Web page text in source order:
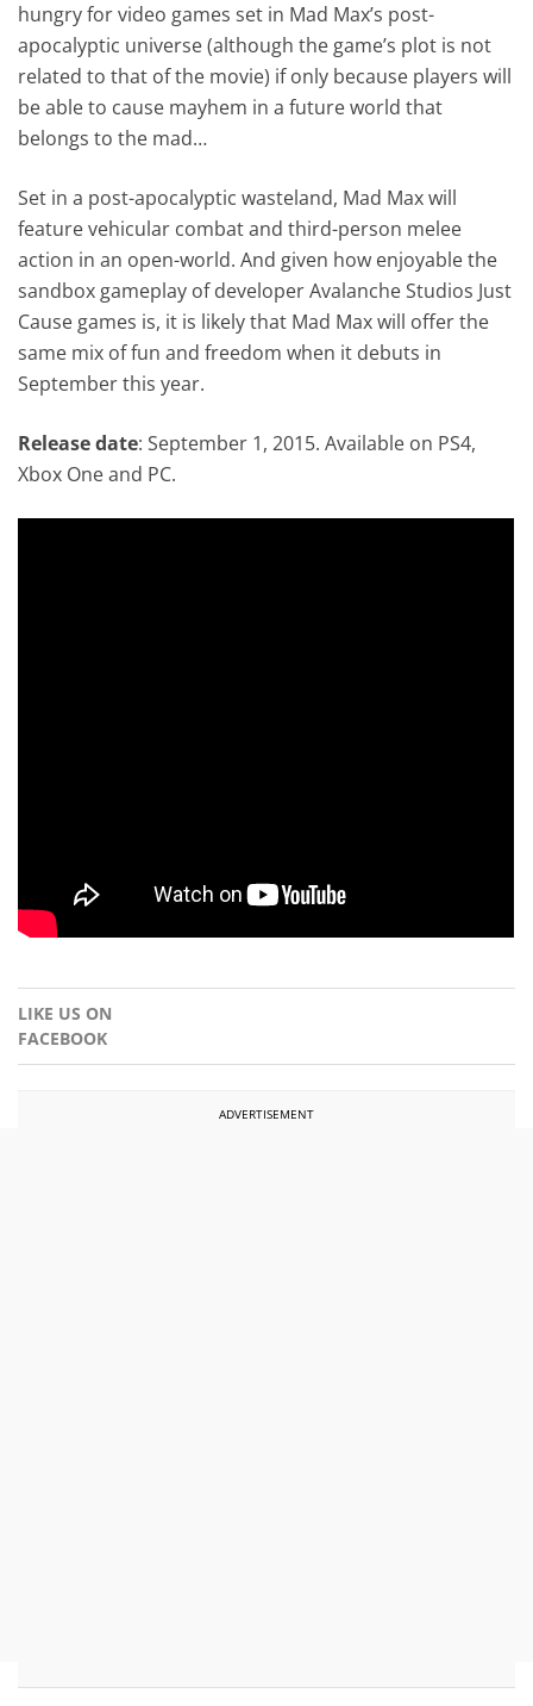
hungry for video games set in Mad Max’s post-
apocalyptic universe (although the game’s plot is not
related to that of the movie) if only because players will
be able to cause mayhem in a future world that
belongs to the mad…
Set in a post-apocalyptic wasteland, Mad Max will
feature vehicular combat and third-person melee
action in an open-world. And given how enjoyable the
sandbox gameplay of developer Avalanche Studios Just
Cause games is, it is likely that Mad Max will offer the
same mix of fun and freedom when it debuts in
September this year.
Release date: September 1, 2015. Available on PS4,
Xbox One and PC.
LIKE US ON
FACEBOOK
ADVERTISEMENT